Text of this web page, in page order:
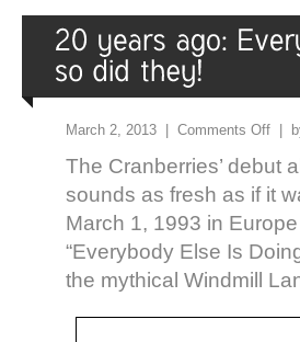
March 2, 2013 | Comments Off |
The Cranberries’ debut
sounds as fresh as if it
March 1, 1993 in
“Everybody Else Is
the mythical Windmill